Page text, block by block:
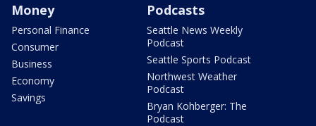
Money
Personal Finance
Consumer
Business
Economy
Savings
Podcasts
Seattle News Weekly
Podcast
Seattle Sports Podcast
Northwest Weather
Podcast
Bryan Kohberger: The
Podcast